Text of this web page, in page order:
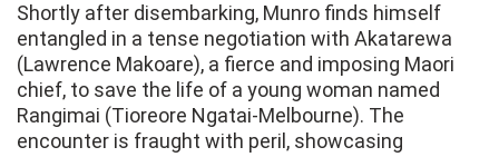
Shortly after disembarking, Munro finds himself
entangled in a tense negotiation with Akatarewa
(Lawrence Makoare), a fierce and imposing Maori
chief, to save the life of a young woman named
Rangimai (Tioreore Ngatai-Melbourne). The
encounter is fraught with peril, showcasing